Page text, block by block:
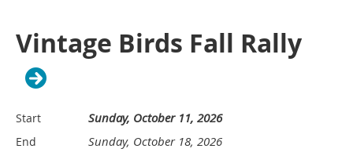
approximately 35 spaces
available with power. (There are
others for boondocking.)
Tentative Schedule
Vintage Birds Fall Rally
Start Sunday, October 11, 2026
End Sunday, October 18, 2026